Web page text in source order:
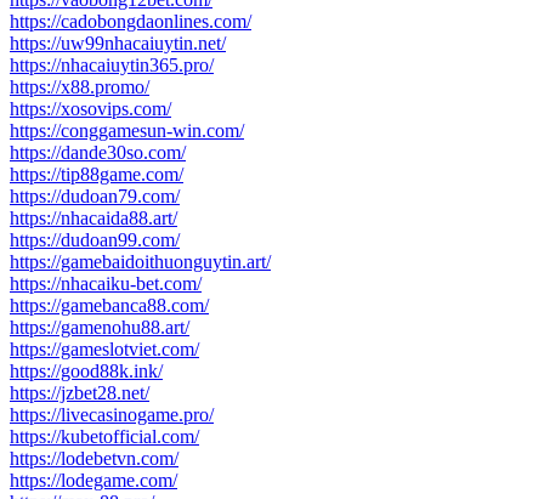
https://cadobongdaonlines.com/
https://uw99nhacaiuytin.net/
https://nhacaiuytin365.pro/
https://x88.promo/
https://xosovips.com/
https://conggamesun-win.com/
https://dande30so.com/
https://tip88game.com/
https://dudoan79.com/
https://nhacaida88.art/
https://dudoan99.com/
https://gamebaidoithuonguytin.art/
https://nhacaiku-bet.com/
https://gamebanca88.com/
https://gamenohu88.art/
https://gameslotviet.com/
https://good88k.ink/
https://jzbet28.net/
https://livecasinogame.pro/
https://kubetofficial.com/
https://lodebetvn.com/
https://lodegame.com/